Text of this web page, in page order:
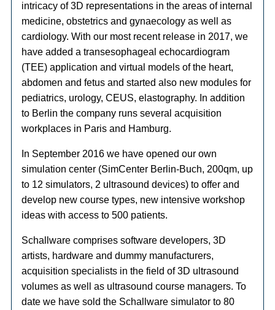
intricacy of 3D representations in the areas of internal
medicine, obstetrics and gynaecology as well as
cardiology. With our most recent release in 2017, we
have added a transesophageal echocardiogram
(TEE) application and virtual models of the heart,
abdomen and fetus and started also new modules for
pediatrics, urology, CEUS, elastography. In addition
to Berlin the company runs several acquisition
workplaces in Paris and Hamburg.
In September 2016 we have opened our own
simulation center (SimCenter Berlin-Buch, 200qm, up
to 12 simulators, 2 ultrasound devices) to offer and
develop new course types, new intensive workshop
ideas with access to 500 patients.
Schallware comprises software developers, 3D
artists, hardware and dummy manufacturers,
acquisition specialists in the field of 3D ultrasound
volumes as well as ultrasound course managers. To
date we have sold the Schallware simulator to 80